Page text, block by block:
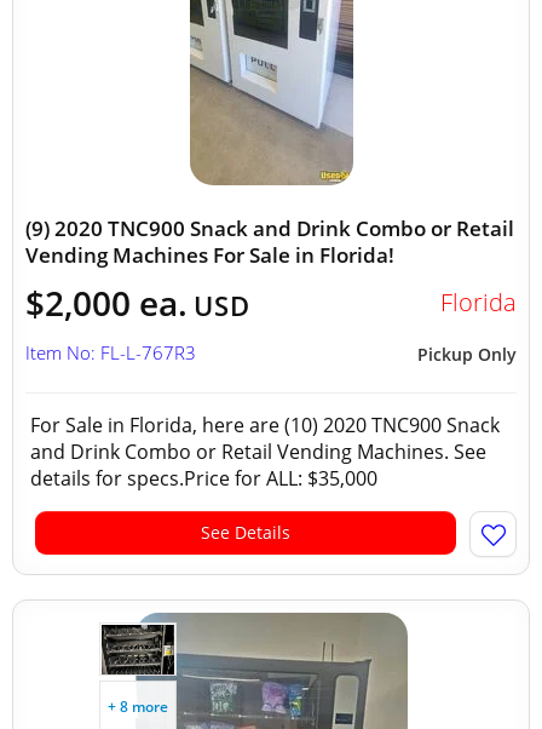
(9) 2020 TNC900 Snack and Drink Combo or Retail
Vending Machines For Sale in Florida!
$2,000 ea. USD Florida
Pickup Only
Item No: FL-L-767R3
For Sale in Florida, here are (10) 2020 TNC900 Snack
and Drink Combo or Retail Vending Machines. See
details for specs.Price for ALL: $35,000
See Details
+ 8 more